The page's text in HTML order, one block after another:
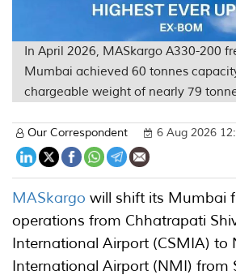
In April 2026, MASkargo A330-200
Mumbai achieved 60 tonnes
chargeable weight of nearly 79
Our Correspondent 6 Aug 2026
MASkargo will shift its Mumbai
operations from Chhatrapati
International Airport (CSMIA) to
International Airport (NMI) from